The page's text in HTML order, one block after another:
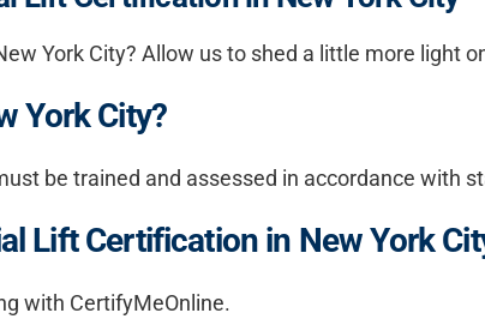
York City? Allow us to shed a little more light
York City?
be trained and assessed in accordance with
Lift Certification in New York
with CertifyMeOnline.